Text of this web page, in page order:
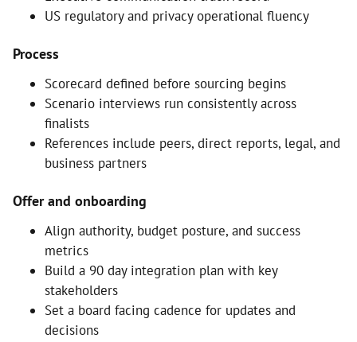
US regulatory and privacy operational fluency
Process
Scorecard defined before sourcing begins
Scenario interviews run consistently across
finalists
References include peers, direct reports, legal, and
business partners
Offer and onboarding
Align authority, budget posture, and success
metrics
Build a 90 day integration plan with key
stakeholders
Set a board facing cadence for updates and
decisions